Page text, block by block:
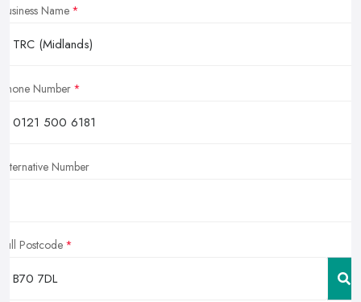
Business Name
Phone Number
Alternative Number
Full Postcode